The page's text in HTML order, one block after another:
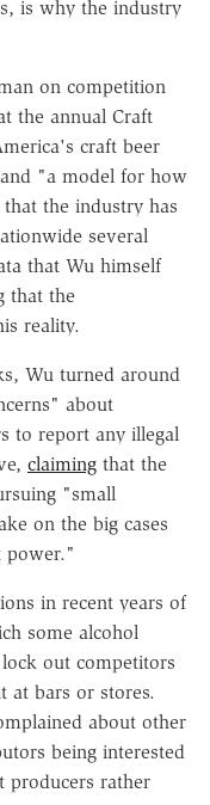
is why the industry
on competition
the annual Craft
craft beer
"a model for how
the industry has
several
that Wu himself
that the
reality.
Wu turned around
about
to report any illegal
claiming that the
"small
on the big cases
power."
in recent years of
some alcohol
out competitors
at bars or stores.
about other
being interested
producers rather